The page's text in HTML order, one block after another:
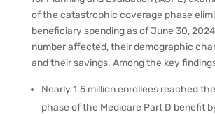
of the catastrophic coverage phase
beneficiary spending as of June 30,
number affected, their demographic
and their savings. Among the key
Nearly 1.5 million enrollees reached
phase of the Medicare Part D benefit